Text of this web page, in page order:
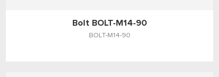
Bolt BOLT-M14-90
BOLT-M14-90